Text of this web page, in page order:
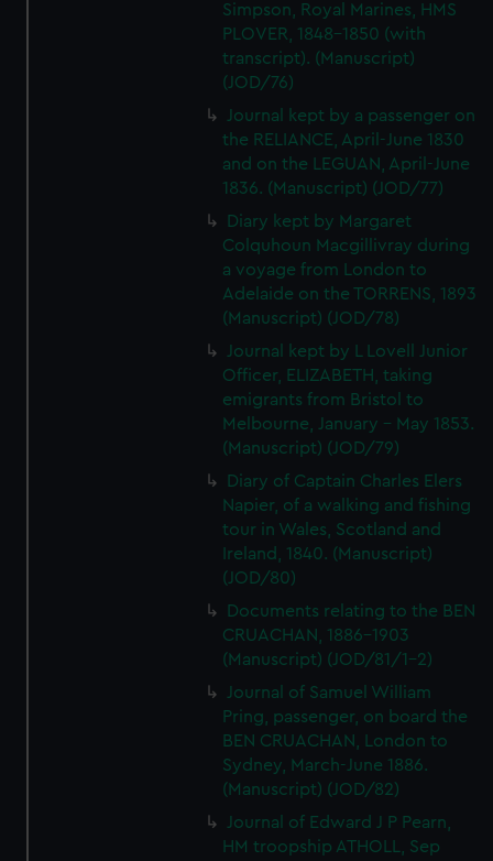
Simpson, Royal Marines, HMS
PLOVER, 1848-1850 (with
transcript). (Manuscript)
(JOD/76)
Journal kept by a passenger on
the RELIANCE, April-June 1830
and on the LEGUAN, April-June
1836. (Manuscript) (JOD/77)
Diary kept by Margaret
Colquhoun Macgillivray during
a voyage from London to
Adelaide on the TORRENS, 1893
(Manuscript) (JOD/78)
Journal kept by L Lovell Junior
Officer, ELIZABETH, taking
emigrants from Bristol to
Melbourne, January - May 1853.
(Manuscript) (JOD/79)
Diary of Captain Charles Elers
Napier, of a walking and fishing
tour in Wales, Scotland and
Ireland, 1840. (Manuscript)
(JOD/80)
Documents relating to the BEN
CRUACHAN, 1886-1903
(Manuscript) (JOD/81/1-2)
Journal of Samuel William
Pring, passenger, on board the
BEN CRUACHAN, London to
Sydney, March-June 1886.
(Manuscript) (JOD/82)
Journal of Edward J P Pearn,
HM troopship ATHOLL, Sep